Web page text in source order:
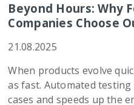
Beyond Hours: Why
Companies Choose
21.08.2025
When products evolve
as fast. Automated
cases and speeds up the